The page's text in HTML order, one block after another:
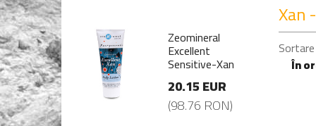
Xan
EUR
RON)
Zeomineral
Excellent
Sensitive-Xan
20.15 EUR
(98.76 RON)
Xan
Sortare
În